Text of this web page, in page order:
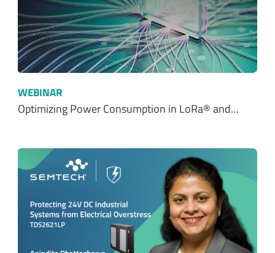
WEBINAR
Optimizing Power Consumption in LoRa® and…